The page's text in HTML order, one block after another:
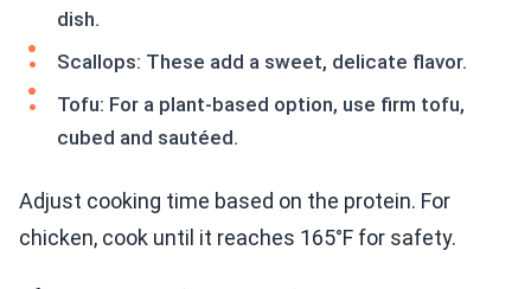
dish.
Scallops: These add a sweet, delicate flavor.
Tofu: For a plant-based option, use firm tofu,
cubed and sautéed.
Adjust cooking time based on the protein. For
chicken, cook until it reaches 165°F for safety.